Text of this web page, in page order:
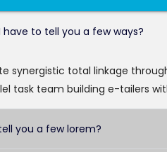
to tell you a few ways?
synergistic total linkage
task team building e-tailers
you a few lorem?